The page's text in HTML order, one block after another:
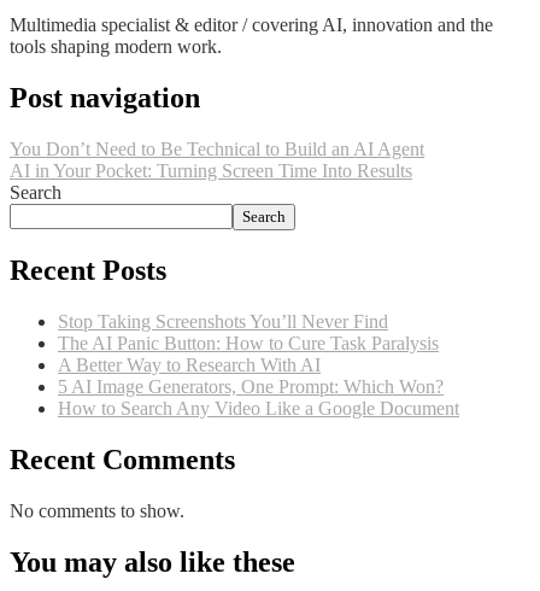
Multimedia specialist & editor / covering AI, innovation and the
tools shaping modern work.
Post navigation
You Don’t Need to Be Technical to Build an AI Agent
AI in Your Pocket: Turning Screen Time Into Results
Search
Search
Recent Posts
Stop Taking Screenshots You’ll Never Find
The AI Panic Button: How to Cure Task Paralysis
A Better Way to Research With AI
5 AI Image Generators, One Prompt: Which Won?
How to Search Any Video Like a Google Document
Recent Comments
No comments to show.
You may also like these